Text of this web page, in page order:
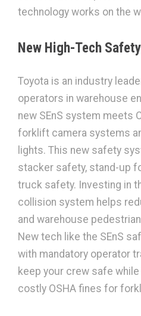
technology works on the
New High-Tech
Toyota is an industry
operators in warehouse
new SEnS system meets
forklift camera systems
lights. This new safety
stacker safety, stand-up
truck safety. Investing in
collision system helps
and warehouse
New tech like the SEnS
with mandatory operator
keep your crew safe
costly OSHA fines for